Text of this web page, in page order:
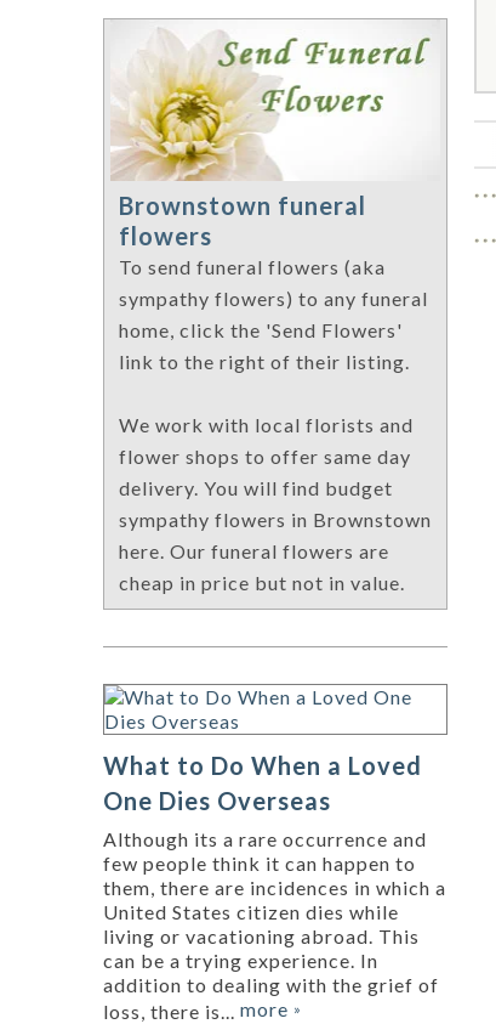
Brownstown funeral
flowers
To send funeral flowers (aka
sympathy flowers) to any funeral
home, click the 'Send Flowers'
link to the right of their listing.
We work with local florists and
flower shops to offer same day
delivery. You will find budget
sympathy flowers in Brownstown
here. Our funeral flowers are
cheap in price but not in value.
What to Do When a Loved
One Dies Overseas
Although its a rare occurrence and
few people think it can happen to
them, there are incidences in which a
United States citizen dies while
living or vacationing abroad. This
can be a trying experience. In
addition to dealing with the grief of
loss, there is... more »